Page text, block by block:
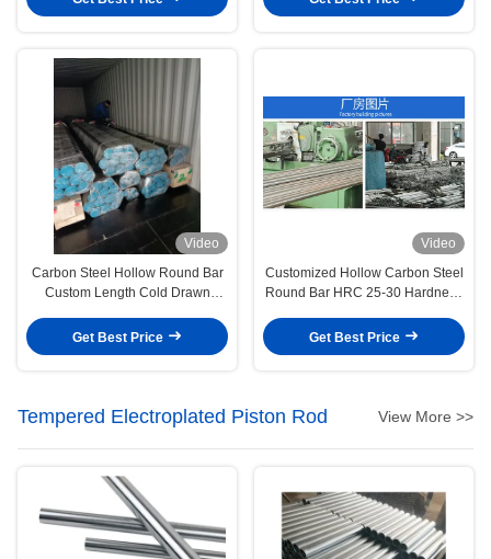
Video
Carbon Steel Hollow Round Bar
Custom Length Cold Drawn
Get Best Price
Video
Customized Hollow Carbon Steel
Round Bar HRC 25-30 Hardness
Get Best Price
Tempered Electroplated Piston Rod View More >>